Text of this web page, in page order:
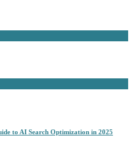
to AI Search Optimization in 2025